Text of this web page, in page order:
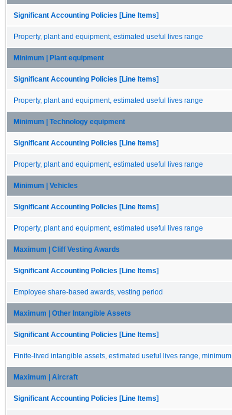
Significant Accounting Policies [Line Items]
Property, plant and equipment, estimated useful lives range
Minimum | Plant equipment
Significant Accounting Policies [Line Items]
Property, plant and equipment, estimated useful lives range
Minimum | Technology equipment
Significant Accounting Policies [Line Items]
Property, plant and equipment, estimated useful lives range
Minimum | Vehicles
Significant Accounting Policies [Line Items]
Property, plant and equipment, estimated useful lives range
Maximum | Cliff Vesting Awards
Significant Accounting Policies [Line Items]
Employee share-based awards, vesting period
Maximum | Other Intangible Assets
Significant Accounting Policies [Line Items]
Finite-lived intangible assets, estimated useful lives range, minimum
Maximum | Aircraft
Significant Accounting Policies [Line Items]